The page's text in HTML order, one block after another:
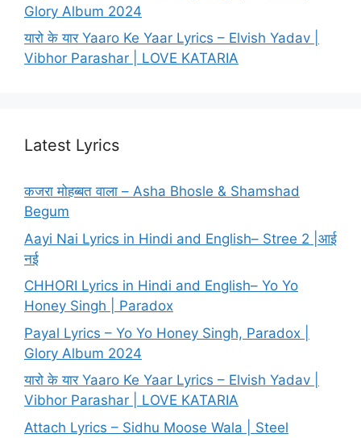
Glory Album 2024
यारो के यार Yaaro Ke Yaar Lyrics – Elvish Yadav |
Vibhor Parashar | LOVE KATARIA
Latest Lyrics
कजरा मोहब्बत वाला – Asha Bhosle & Shamshad
Begum
Aayi Nai Lyrics in Hindi and English– Stree 2 |आई
नई
CHHORI Lyrics in Hindi and English– Yo Yo
Honey Singh | Paradox
Payal Lyrics – Yo Yo Honey Singh, Paradox |
Glory Album 2024
यारो के यार Yaaro Ke Yaar Lyrics – Elvish Yadav |
Vibhor Parashar | LOVE KATARIA
Attach Lyrics – Sidhu Moose Wala | Steel